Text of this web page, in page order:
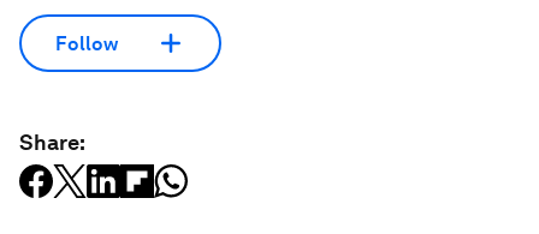
Follow
Share: